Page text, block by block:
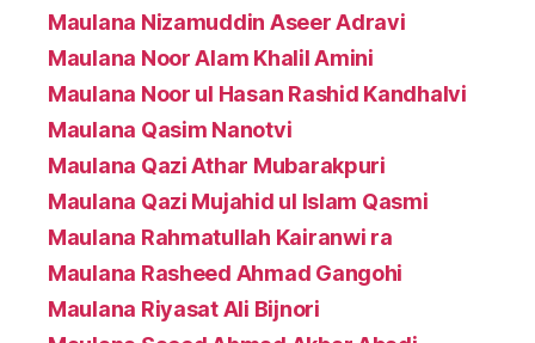
Maulana Nizamuddin Aseer Adravi
Maulana Noor Alam Khalil Amini
Maulana Noor ul Hasan Rashid Kandhalvi
Maulana Qasim Nanotvi
Maulana Qazi Athar Mubarakpuri
Maulana Qazi Mujahid ul Islam Qasmi
Maulana Rahmatullah Kairanwi ra
Maulana Rasheed Ahmad Gangohi
Maulana Riyasat Ali Bijnori